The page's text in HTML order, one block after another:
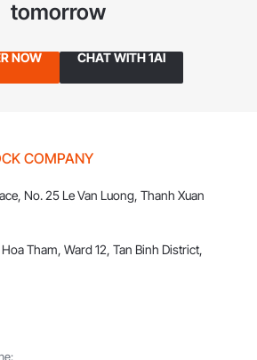
tomorrow
NOW CHAT WITH 1AI
COMPANY
No. 25 Le Van Luong, Thanh Xuan
Tham, Ward 12, Tan Binh District,